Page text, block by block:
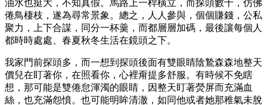
油水也挺大，不知真假。馬路上一桿橫立，而探頭數十，仿佛
倦鳥棲枝，遂為尋常景象。總之，人人參與，個個賺錢，公私
聚力，上下合謀，同分一杯羹，而都層層加碼，最後讓每個人
都時時處處、春夏秋冬生活在鏡頭之下。
我家門前探頭多，而一想到探頭後面有雙眼睛陰鷙森森地整天
價兒在盯著你，在照看你，心裡甭提多舒服。有時候不免瞎
想，那可能是雙倦怠渾濁的眼睛，因整天盯著熒屏而充滿血
絲，也充滿怨憤。也可能明眸清澈，如同他或者她那稚氣未脫